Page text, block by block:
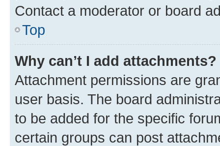
Contact a moderator or board
Top
Why can’t I add attachments?
Attachment permissions are
user basis. The board
to be added for the specific
certain groups can post